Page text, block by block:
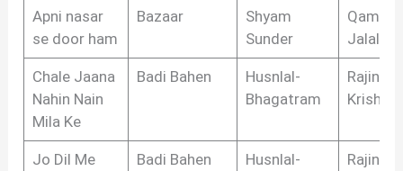
Apni nasar
se door ham
Bazaar
Shyam
Sunder
Qamar
Chale Jaana
Nahin Nain
Mila Ke
Badi Bahen
Husnlal-
Bhagatram
Rajinder
Krishan
Jo Dil Me
Badi Bahen
Husnlal-
Rajinder